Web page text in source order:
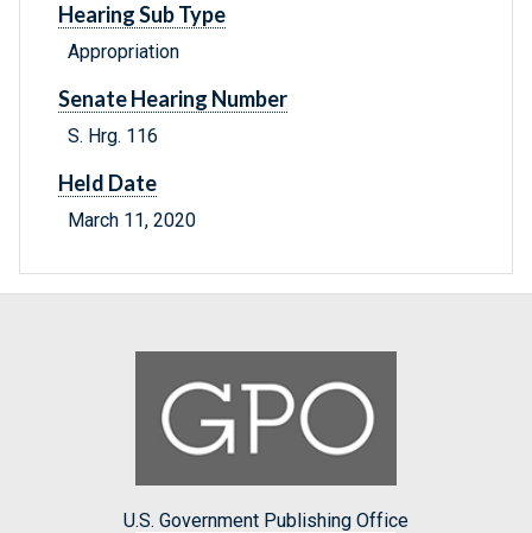
Hearing Sub Type
Appropriation
Senate Hearing Number
S. Hrg. 116
Held Date
March 11, 2020
U.S. Government Publishing Office